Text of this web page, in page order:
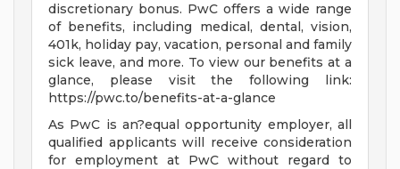
discretionary bonus. PwC offers a wide range
of benefits, including medical, dental, vision,
401k, holiday pay, vacation, personal and family
sick leave, and more. To view our benefits at a
glance, please visit the following link:
https://pwc.to/benefits-at-a-glance
As PwC is an?equal opportunity employer, all
qualified applicants will receive consideration
for employment at PwC without regard to